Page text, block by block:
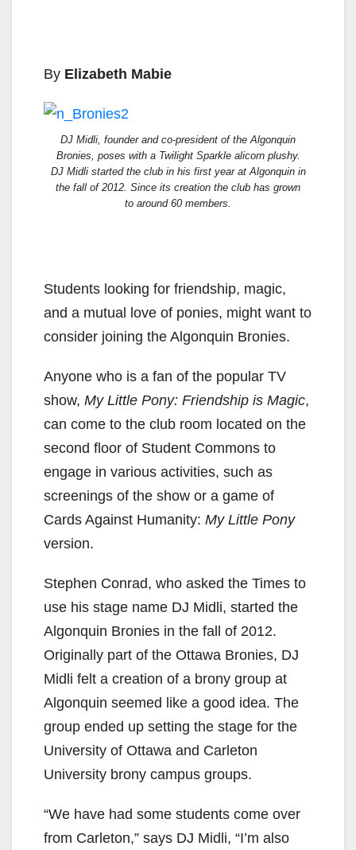
By Elizabeth Mabie
DJ Midli, founder and co-president of the Algonquin
Bronies, poses with a Twilight Sparkle alicorn plushy.
DJ Midli started the club in his first year at Algonquin in
the fall of 2012. Since its creation the club has grown
to around 60 members.
Students looking for friendship, magic,
and a mutual love of ponies, might want to
consider joining the Algonquin Bronies.
Anyone who is a fan of the popular TV
show, My Little Pony: Friendship is Magic,
can come to the club room located on the
second floor of Student Commons to
engage in various activities, such as
screenings of the show or a game of
Cards Against Humanity: My Little Pony
version.
Stephen Conrad, who asked the Times to
use his stage name DJ Midli, started the
Algonquin Bronies in the fall of 2012.
Originally part of the Ottawa Bronies, DJ
Midli felt a creation of a brony group at
Algonquin seemed like a good idea. The
group ended up setting the stage for the
University of Ottawa and Carleton
University brony campus groups.
“We have had some students come over
from Carleton,” says DJ Midli, “I’m also